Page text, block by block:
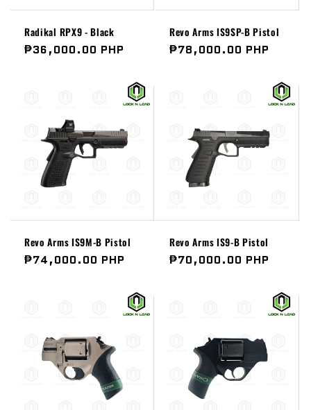
Radikal RPX9 - Black
Regular
₱36,000.00 PHP
Revo Arms IS9SP-B Pistol
Regular
₱78,000.00 PHP
Revo Arms IS9M-B Pistol
Regular
₱74,000.00 PHP
Revo Arms IS9-B Pistol
Regular
₱70,000.00 PHP